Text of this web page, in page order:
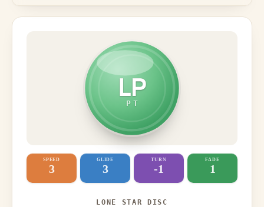
LP
PT
SPEED
3
GLIDE
3
TURN
-1
FADE
1
LONE STAR DISC